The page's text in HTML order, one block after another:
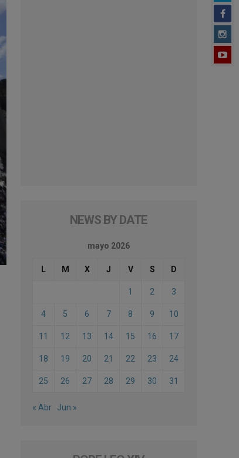
NEWS BY DATE
mayo 2026
L M X J V S D
1 2 3
4 5 6 7 8 9 10
11 12 13 14 15 16 17
18 19 20 21 22 23 24
25 26 27 28 29 30 31
« Abr Jun »